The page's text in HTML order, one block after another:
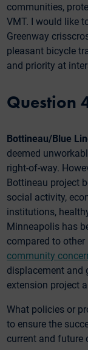
communities,
VMT. I would like
Greenway
pleasant bicycle
and priority at
Question
Bottineau/Blue
deemed
right-of-way.
Bottineau project
social activity,
institutions,
Minneapolis has
compared to other
community
displacement and
extension project
What policies or
to ensure the
current and future